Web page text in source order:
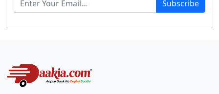
Subscribe